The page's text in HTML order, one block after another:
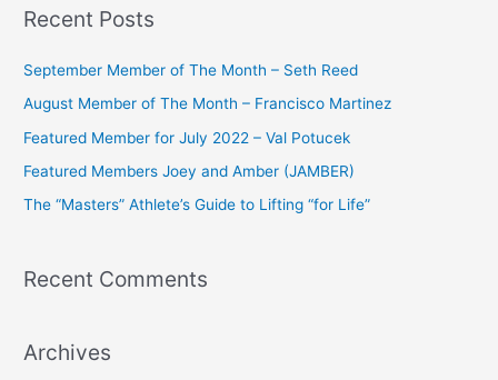
r
o
r
:
Recent Posts
September Member of The Month – Seth Reed
August Member of The Month – Francisco Martinez
Featured Member for July 2022 – Val Potucek
Featured Members Joey and Amber (JAMBER)
The “Masters” Athlete’s Guide to Lifting “for Life”
Recent Comments
Archives